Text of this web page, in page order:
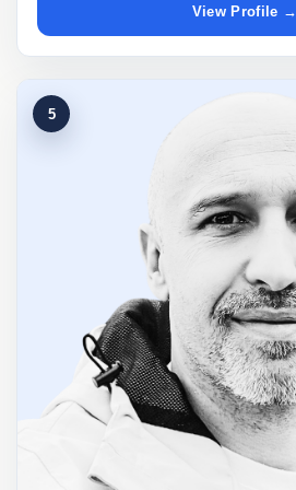
View Profile →
5